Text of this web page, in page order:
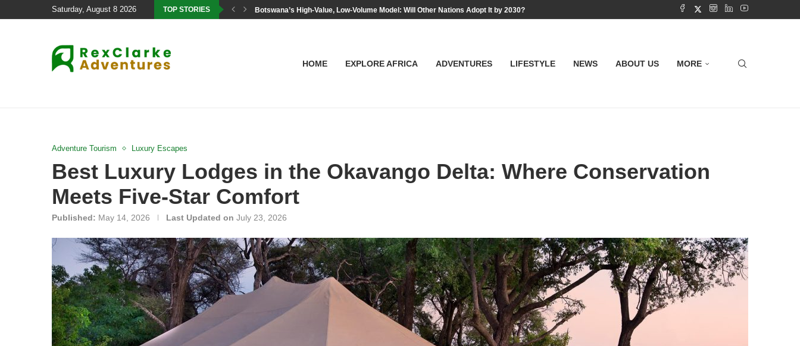
Saturday, August 8 2026 TOP STORIES Botswana’s High-Value, Low-Volume Model: Will Other Nations Adopt It by 2030?
HOME EXPLORE AFRICA ADVENTURES LIFESTYLE NEWS ABOUT US MORE
Adventure Tourism Luxury Escapes
Best Luxury Lodges in the Okavango Delta: Where Conservation
Meets Five-Star Comfort
Published: May 14, 2026 Last Updated on July 23, 2026